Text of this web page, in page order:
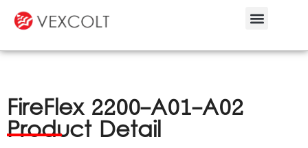
FireFlex 2200-A01-A02
Product Detail